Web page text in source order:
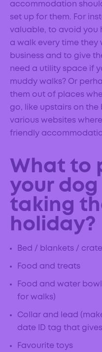
accommodation
set up for them. For
valuable, to avoid you
a walk every time
business and to give
need a utility space if
muddy walks? Or
them out of places
go, like upstairs on the
various websites
friendly
What to
your dog
taking
holiday?
Bed / blankets / crate
Food and treats
Food and water
for walks)
Collar and lead
date ID tag that
Favourite toys